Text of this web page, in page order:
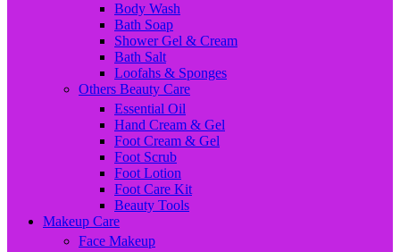
Body Wash
Bath Soap
Shower Gel & Cream
Bath Salt
Loofahs & Sponges
Others Beauty Care
Essential Oil
Hand Cream & Gel
Foot Cream & Gel
Foot Scrub
Foot Lotion
Foot Care Kit
Beauty Tools
Makeup Care
Face Makeup